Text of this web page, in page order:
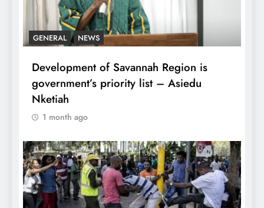
GENERAL NEWS
Development of Savannah Region is
government’s priority list – Asiedu
Nketiah
1 month ago